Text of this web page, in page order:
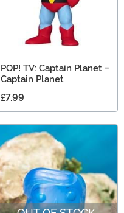
POP! TV: Captain Planet -
Captain Planet
£7.99